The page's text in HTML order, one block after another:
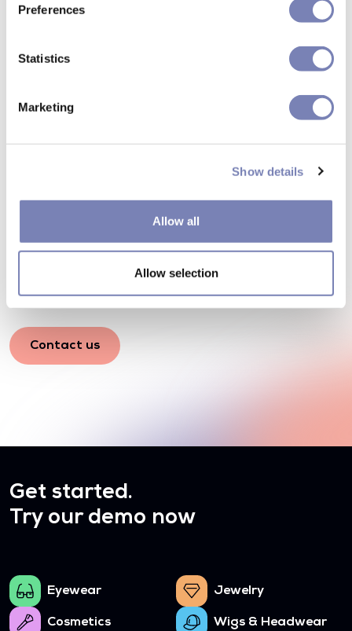
Preferences
Statistics
Marketing
Show details
Allow all
Allow selection
How can we make your
shopping experience more
effective? Let's talk
Contact us
Get started.
Try our demo now
Eyewear Jewelry
Cosmetics Wigs & Headwear